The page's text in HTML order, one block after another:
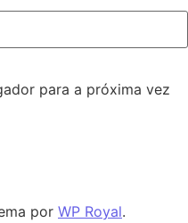
para a próxima vez
por WP Royal.